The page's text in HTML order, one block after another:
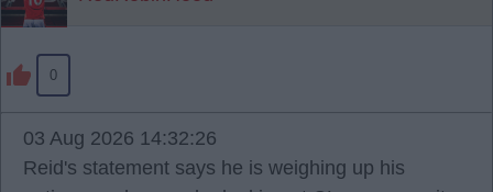
0
03 Aug 2026 14:32:26
Reid's statement says he is weighing up his